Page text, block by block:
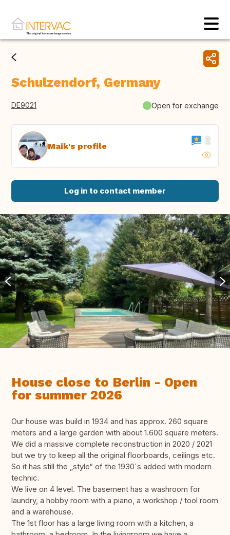
Schulzendorf, Germany
DE9021 Open for exchange
Maik's profile
Log in to contact member
House close to Berlin - Open
for summer 2026
Our house was build in 1934 and has approx. 260 square
meters and a large garden with about 1.600 square meters.
We did a massive complete reconstruction in 2020 / 2021
but we try to keep all the original floorboards, ceilings etc.
So it has still the „style“ of the 1930´s added with modern
technic.
We live on 4 level. The basement has a washroom for
laundry, a hobby room with a piano, a workshop / tool room
and a warehouse.
The 1st floor has a large living room with a kitchen, a